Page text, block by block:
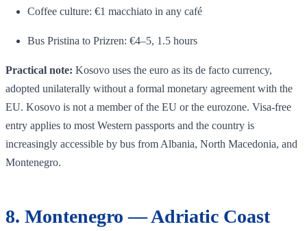
Coffee culture: €1 macchiato in any café
Bus Pristina to Prizren: €4–5, 1.5 hours
Practical note: Kosovo uses the euro as its de facto currency,
adopted unilaterally without a formal monetary agreement with the
EU. Kosovo is not a member of the EU or the eurozone. Visa-free
entry applies to most Western passports and the country is
increasingly accessible by bus from Albania, North Macedonia, and
Montenegro.
8. Montenegro — Adriatic Coast